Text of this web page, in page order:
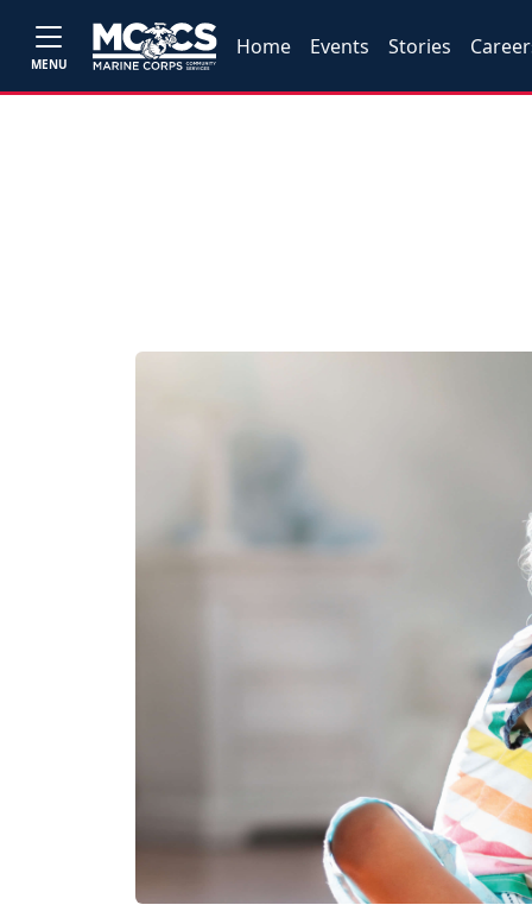
MENU
Home Events Stories